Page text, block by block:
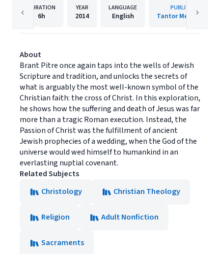
DURATION
6h
YEAR
2014
LANGUAGE
English
PUBLISHER
Tantor Media, Inc.
About
Brant Pitre once again taps into the wells of Jewish
Scripture and tradition, and unlocks the secrets of
what is arguably the most well-known symbol of the
Christian faith: the cross of Christ. In this exploration,
he shows how the suffering and death of Jesus was far
more than a tragic Roman execution. Instead, the
Passion of Christ was the fulfillment of ancient
Jewish prophecies of a wedding, when the God of the
universe would wed himself to humankind in an
everlasting nuptial covenant.
Related Subjects
Christology
Christian Theology
Religion Adult Nonfiction
Sacraments